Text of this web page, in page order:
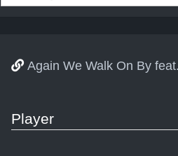
Again We Walk On By
Player